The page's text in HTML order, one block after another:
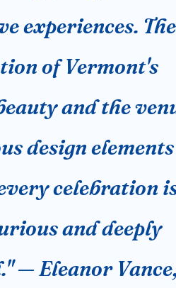
experiences. The
of Vermont's
and the
design elements
celebration
and deeply
— Eleanor